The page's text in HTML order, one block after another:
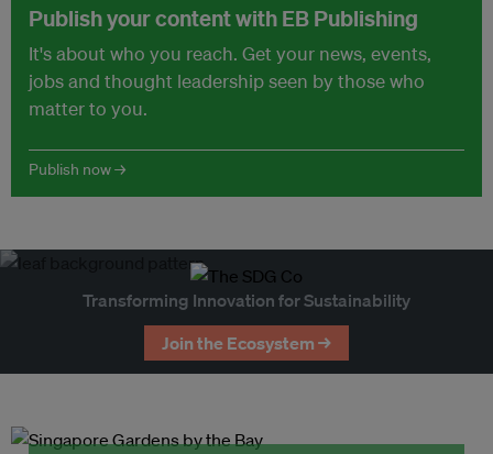
Publish your content with EB Publishing
It's about who you reach. Get your news, events,
jobs and thought leadership seen by those who
matter to you.
Publish now →
Transforming Innovation for Sustainability
Join the Ecosystem →